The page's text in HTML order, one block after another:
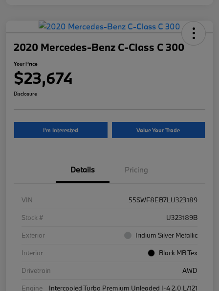
2020 Mercedes-Benz C-Class C 300
Your Price
$23,674
Disclosure
I'm Interested Value Your Trade
Details Pricing
VIN
55SWF8EB7LU323189
Stock #
U323189B
Exterior
Iridium Silver Metallic
Interior
Black MB Tex
Drivetrain
AWD
Engine
Intercooled Turbo Premium Unleaded I-4 2.0 L/121